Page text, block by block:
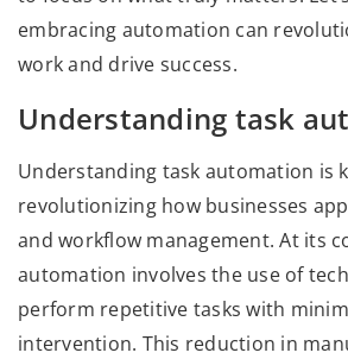
embracing automation can
work and drive success.
Understanding task
Understanding task automation is
revolutionizing how businesses
and workflow management. At its
automation involves the use of
perform repetitive tasks with
intervention. This reduction in